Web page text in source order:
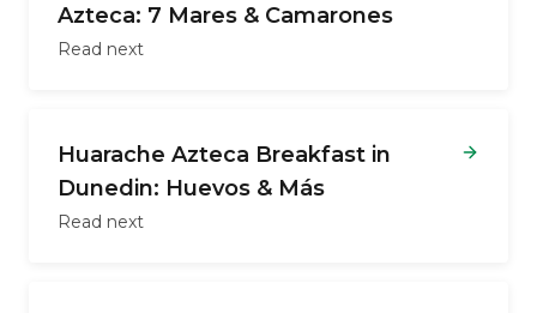
Azteca: 7 Mares & Camarones
Read next
Huarache Azteca Breakfast in
Dunedin: Huevos & Más
Read next